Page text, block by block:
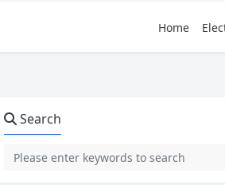
Home
Search